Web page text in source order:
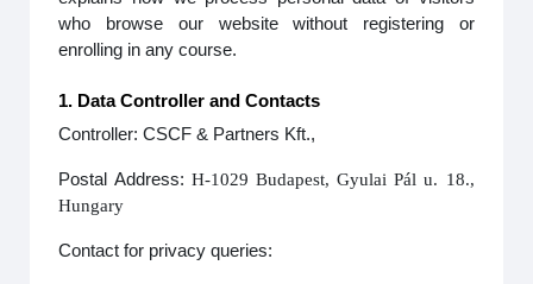
who browse our website without registering or
enrolling in any course.
1. Data Controller and Contacts
Controller: CSCF & Partners Kft.,
Postal Address: H-1029 Budapest, Gyulai Pál u. 18.,
Hungary
Contact for privacy queries: